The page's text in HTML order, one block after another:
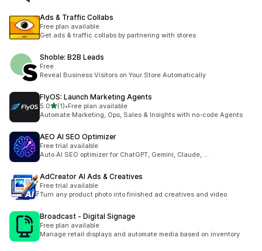
Ads & Traffic Collabs
Free plan available
Get ads & traffic collabs by partnering with stores
Shoble: B2B Leads
Free
Reveal Business Visitors on Your Store Automatically
FlyOS: Launch Marketing Agents
5.0滿分 5 顆星
(1)
共有 1 則評價
•Free plan available
Automate Marketing, Ops, Sales & Insights with no-code Agents
AEO AI SEO Optimizer
Free trial available
Auto AI SEO optimizer for ChatGPT, Gemini, Claude, ...
AdCreator AI Ads & Creatives
Free trial available
Turn any product photo into finished ad creatives and video
Broadcast ‑ Digital Signage
Free plan available
Manage retail displays and automate media based on inventory